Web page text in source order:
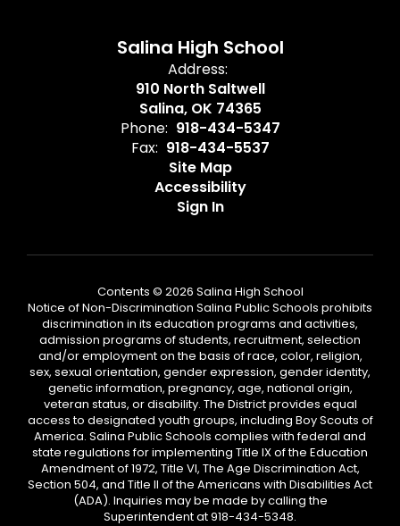
Salina High School
Address:
910 North Saltwell
Salina, OK 74365
Phone: 918-434-5347
Fax: 918-434-5537
Site Map
Accessibility
Sign In
Contents © 2026 Salina High School
Notice of Non-Discrimination Salina Public Schools prohibits
discrimination in its education programs and activities,
admission programs of students, recruitment, selection
and/or employment on the basis of race, color, religion,
sex, sexual orientation, gender expression, gender identity,
genetic information, pregnancy, age, national origin,
veteran status, or disability. The District provides equal
access to designated youth groups, including Boy Scouts of
America. Salina Public Schools complies with federal and
state regulations for implementing Title IX of the Education
Amendment of 1972, Title VI, The Age Discrimination Act,
Section 504, and Title II of the Americans with Disabilities Act
(ADA). Inquiries may be made by calling the
Superintendent at 918-434-5348.